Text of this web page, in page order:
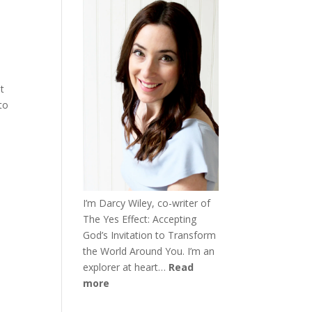
I’m Darcy Wiley, co-writer of
The Yes Effect: Accepting
God’s Invitation to Transform
the World Around You. I’m an
explorer at heart… Read
more